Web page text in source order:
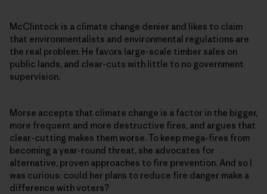
McClintock is a climate change denier and likes to claim
that environmentalists and environmental regulations are
the real problem. He favors large-scale timber sales on
public lands, and clear-cuts with little to no government
supervision.
Morse accepts that climate change is a factor in the bigger,
more frequent and more destructive fires, and argues that
clear-cutting makes them worse. To keep mega-fires from
becoming a year-round threat, she advocates for
alternative, proven approaches to fire prevention. And so I
was curious: could her plans to reduce fire danger make a
difference with voters?